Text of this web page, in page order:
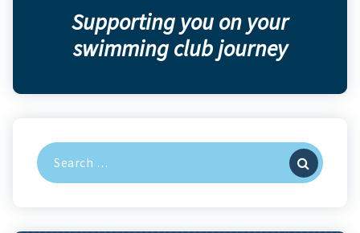
Supporting you on your
swimming club journey
Search
for: